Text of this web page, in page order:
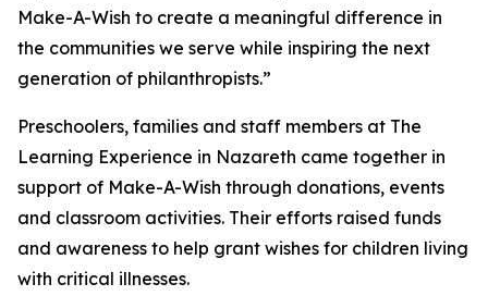
Make-A-Wish to create a meaningful difference in
the communities we serve while inspiring the next
generation of philanthropists.”
Preschoolers, families and staff members at The
Learning Experience in Nazareth came together in
support of Make-A-Wish through donations, events
and classroom activities. Their efforts raised funds
and awareness to help grant wishes for children living
with critical illnesses.